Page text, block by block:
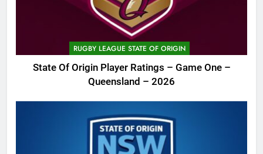
RUGBY LEAGUE STATE OF ORIGIN
State Of Origin Player Ratings – Game One –
Queensland – 2026